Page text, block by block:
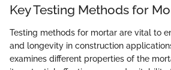
Key Testing Methods for
Testing methods for mortar are vital to
and longevity in construction
examines different properties of the